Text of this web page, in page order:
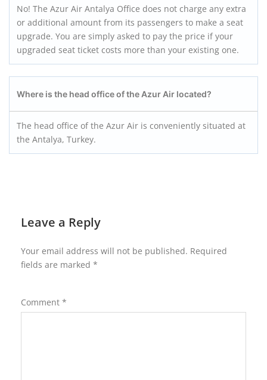
No! The Azur Air Antalya Office does not charge any extra
or additional amount from its passengers to make a seat
upgrade. You are simply asked to pay the price if your
upgraded seat ticket costs more than your existing one.
Where is the head office of the Azur Air located?
The head office of the Azur Air is conveniently situated at
the Antalya, Turkey.
Leave a Reply
Your email address will not be published. Required
fields are marked *
Comment *